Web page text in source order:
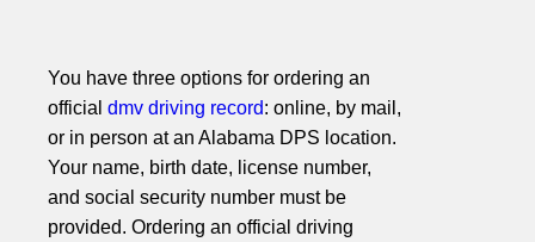
You have three options for ordering an
official dmv driving record: online, by mail,
or in person at an Alabama DPS location.
Your name, birth date, license number,
and social security number must be
provided. Ordering an official driving